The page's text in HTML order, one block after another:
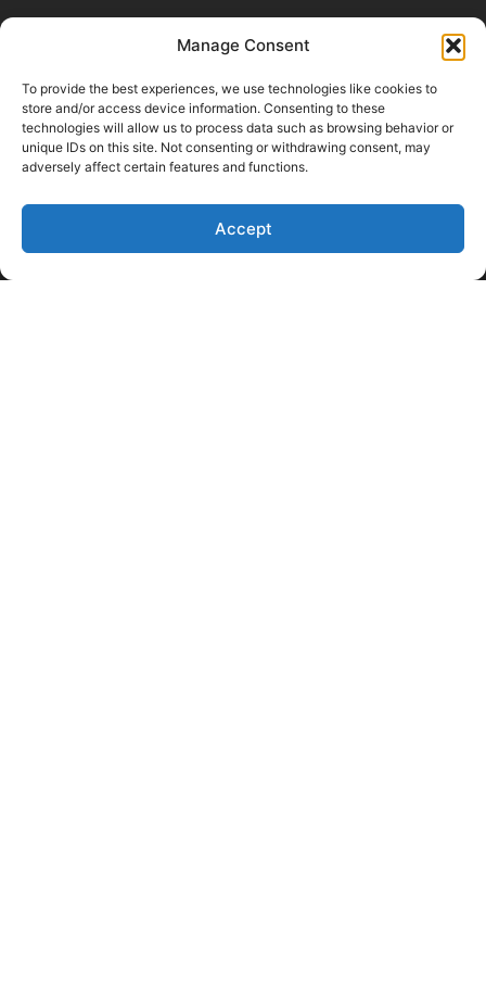
Manage Consent
To provide the best experiences, we use technologies like cookies to
store and/or access device information. Consenting to these
technologies will allow us to process data such as browsing behavior or
unique IDs on this site. Not consenting or withdrawing consent, may
adversely affect certain features and functions.
Accept